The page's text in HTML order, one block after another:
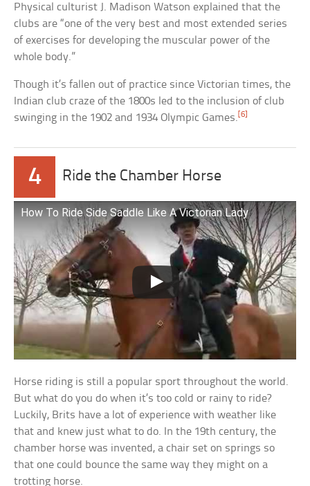
Physical culturist J. Madison Watson explained that the
clubs are “one of the very best and most extended series
of exercises for developing the muscular power of the
whole body.”
Though it’s fallen out of practice since Victorian times, the
Indian club craze of the 1800s led to the inclusion of club
swinging in the 1902 and 1934 Olympic Games.[6]
4 Ride the Chamber Horse
How To Ride Side Saddle Like A Victorian Lady
Horse riding is still a popular sport throughout the world.
But what do you do when it’s too cold or rainy to ride?
Luckily, Brits have a lot of experience with weather like
that and knew just what to do. In the 19th century, the
chamber horse was invented, a chair set on springs so
that one could bounce the same way they might on a
trotting horse.